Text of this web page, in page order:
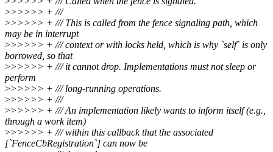
>>>>>> + ///
>>>>>> + /// This is called from the fence signaling path, which
may be in interrupt
>>>>>> + /// context or with locks held, which is why `self` is only
borrowed, so that
>>>>>> + /// it cannot drop. Implementations must not sleep or
perform
>>>>>> + /// long-running operations.
>>>>>> + ///
>>>>>> + /// An implementation likely wants to inform itself (e.g.,
through a work item)
>>>>>> + /// within this callback that the associated
[`FenceCbRegistration`] can now be